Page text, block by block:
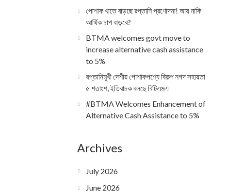
পোশাক খাতে বাড়ছে রপ্তানি প্রণোদনা! আয় নাকি
আর্থিক চাপ বাড়বে?
BTMA welcomes govt move to
increase alternative cash assistance
to 5%
রপ্তানিমুখী দেশীয় পোশাকপণ্যে বিকল্প নগদ সহায়তা
৫ শতাংশ, ইতিবাচক বলছে বিটিএমএ
#BTMA Welcomes Enhancement of
Alternative Cash Assistance to 5%
Archives
July 2026
June 2026